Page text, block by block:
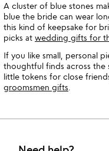
A cluster of blue stones
blue the bride can wear
this kind of keepsake for
picks at wedding gifts for
If you like small, personal
thoughtful finds across the
little tokens for close
groomsmen gifts